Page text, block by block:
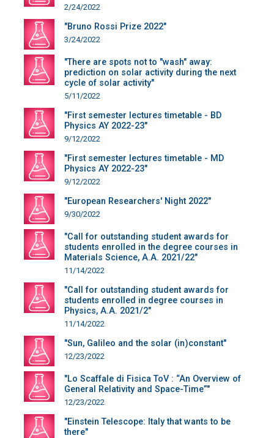
2/24/2022
"Bruno Rossi Prize 2022"
3/24/2022
"There are spots not to "wash" away:
prediction on solar activity during the next
cycle of solar activity"
5/11/2022
"First semester lectures timetable - BD
Physics AY 2022-23"
9/12/2022
"First semester lectures timetable - MD
Physics AY 2022-23"
9/12/2022
"European Researchers' Night 2022"
9/30/2022
"Call for outstanding student awards for
students enrolled in the degree courses in
Materials Science, A.A. 2021/22"
11/14/2022
"Call for outstanding student awards for
students enrolled in degree courses in
Physics, A.A. 2021/2"
11/14/2022
"Sun, Galileo and the solar (in)constant"
12/23/2022
"Lo Scaffale di Fisica ToV : “An Overview of
General Relativity and Space-Time”"
12/23/2022
"Einstein Telescope: Italy that wants to be
there"